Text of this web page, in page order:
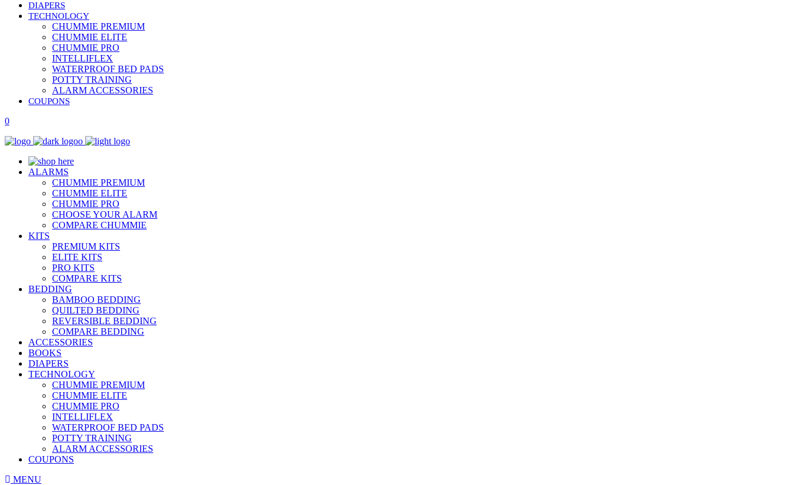
DIAPERS
TECHNOLOGY
CHUMMIE PREMIUM
CHUMMIE ELITE
CHUMMIE PRO
INTELLIFLEX
WATERPROOF BED PADS
POTTY TRAINING
ALARM ACCESSORIES
COUPONS
0
ALARMS
CHUMMIE PREMIUM
CHUMMIE ELITE
CHUMMIE PRO
CHOOSE YOUR ALARM
COMPARE CHUMMIE
KITS
PREMIUM KITS
ELITE KITS
PRO KITS
COMPARE KITS
BEDDING
BAMBOO BEDDING
QUILTED BEDDING
REVERSIBLE BEDDING
COMPARE BEDDING
ACCESSORIES
BOOKS
DIAPERS
TECHNOLOGY
CHUMMIE PREMIUM
CHUMMIE ELITE
CHUMMIE PRO
INTELLIFLEX
WATERPROOF BED PADS
POTTY TRAINING
ALARM ACCESSORIES
COUPONS
MENU